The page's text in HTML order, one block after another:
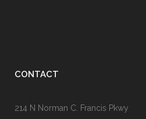
CONTACT
214 N Norman C. Francis Pkwy